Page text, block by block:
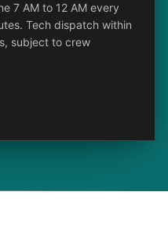
7 AM to 12 AM every
Tech dispatch within
subject to crew